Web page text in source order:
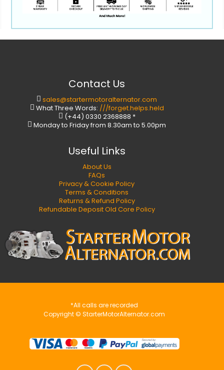
Contact Us
sales@startermotoralternator.com
What Three Words: ///forget.helps.held
(+44) 0330 2368888 *
Monday to Friday from 8.30am to 5.00pm
Useful Links
About Us
FAQs
Privacy & Cookie Policy
Terms & Conditions
Returns & Refund Policy
Refundable Deposit Old Core Policy
*All calls are recorded
Copyright © StarterMotorAlternator.com